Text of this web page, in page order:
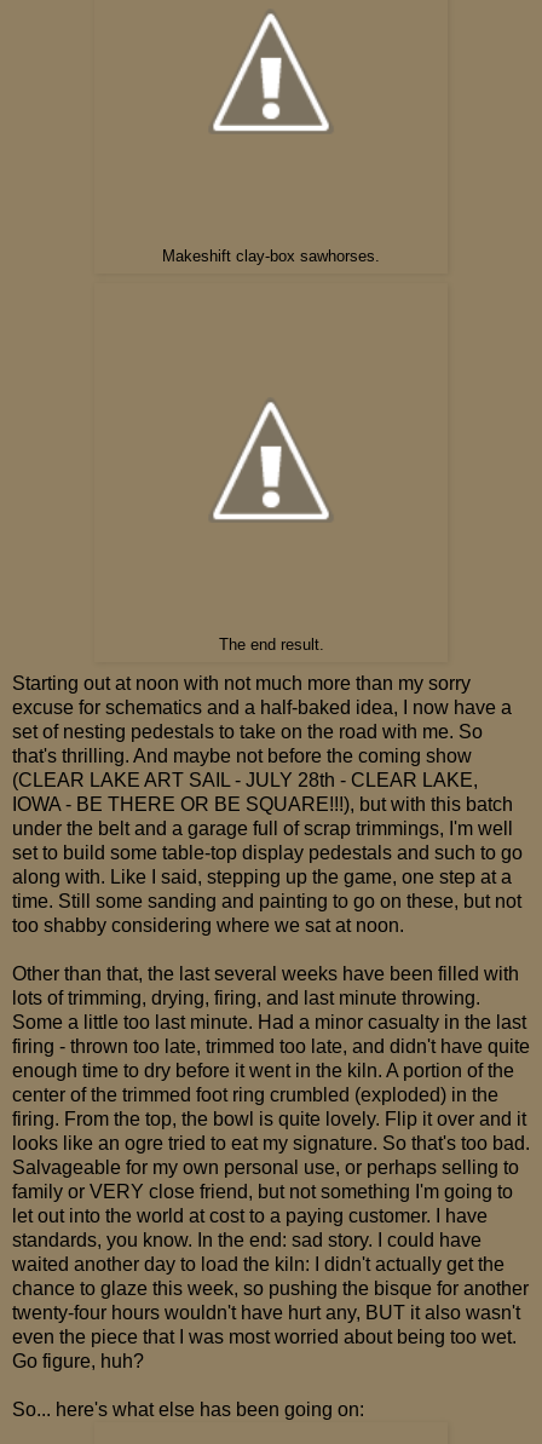
Makeshift clay-box sawhorses.
The end result.
Starting out at noon with not much more than my sorry
excuse for schematics and a half-baked idea, I now have a
set of nesting pedestals to take on the road with me. So
that's thrilling. And maybe not before the coming show
(CLEAR LAKE ART SAIL - JULY 28th - CLEAR LAKE,
IOWA - BE THERE OR BE SQUARE!!!), but with this batch
under the belt and a garage full of scrap trimmings, I'm well
set to build some table-top display pedestals and such to go
along with. Like I said, stepping up the game, one step at a
time. Still some sanding and painting to go on these, but not
too shabby considering where we sat at noon.
Other than that, the last several weeks have been filled with
lots of trimming, drying, firing, and last minute throwing.
Some a little too last minute. Had a minor casualty in the last
firing - thrown too late, trimmed too late, and didn't have quite
enough time to dry before it went in the kiln. A portion of the
center of the trimmed foot ring crumbled (exploded) in the
firing. From the top, the bowl is quite lovely. Flip it over and it
looks like an ogre tried to eat my signature. So that's too bad.
Salvageable for my own personal use, or perhaps selling to
family or VERY close friend, but not something I'm going to
let out into the world at cost to a paying customer. I have
standards, you know. In the end: sad story. I could have
waited another day to load the kiln: I didn't actually get the
chance to glaze this week, so pushing the bisque for another
twenty-four hours wouldn't have hurt any, BUT it also wasn't
even the piece that I was most worried about being too wet.
Go figure, huh?
So... here's what else has been going on: